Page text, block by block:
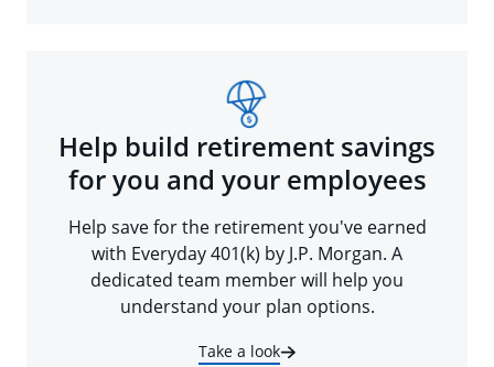
Help build retirement savings
for you and your employees
Help save for the retirement you've earned
with Everyday 401(k) by J.P. Morgan. A
dedicated team member will help you
understand your plan options.
Take a look